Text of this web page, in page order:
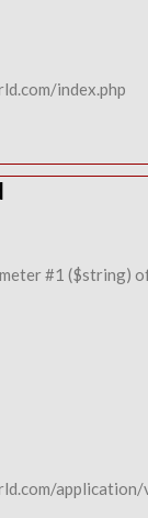
index.php
#1 ($string)